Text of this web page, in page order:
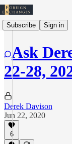
Subscribe Sign in
Ask
22-28,
Derek Davison
Jun 22, 2020
6